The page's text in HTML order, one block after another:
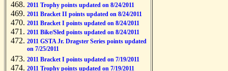
2011 Trophy points updated on 8/24/2011
2011 Bracket II points updated on 8/24/2011
2011 Bracket I points updated on 8/24/2011
2011 Bike/Sled points updated on 8/24/2011
2011 GSTA Jr. Dragster Series points updated
on 7/25/2011
2011 Bracket I points updated on 7/19/2011
2011 Trophy points updated on 7/19/2011